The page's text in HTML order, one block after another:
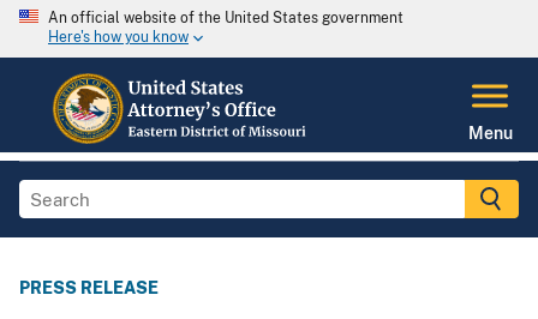
An official website of the United States government
Here's how you know
Menu
PRESS RELEASE